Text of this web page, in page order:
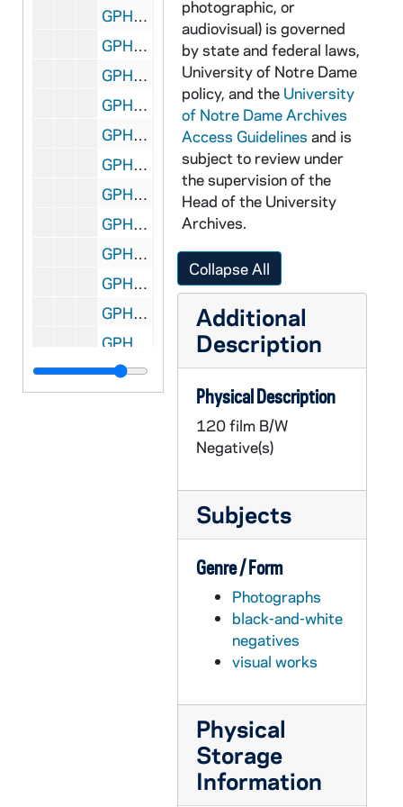
GPHR 22/4430-4435: Men's Basketball Coach Digger Phelps Portraits, 1978/1122
GPHR 22/4436: Lobund Laboratory VFW Check Presentation Morris Pollard, 1978/1202
GPHR 22/4437-4438: Portraits of Cotton Bowl Queen Janet Liese, 1978/1208
GPHR 22/4439-4440: Students by McManigal Plaque on Door, 1978/1205
GPHR 22/4441-4442: Snite Museum of Art Gallery Construction Progress, 1978/1212
GPHR 22/4443-4445: Fitzpatrick Hall of Engineering Building Construction Progress, 1978/1212
GPHR 22/4446: Unidentified Group, 1978 December
GPHR 22/4447-4448: Men's Track Portraits, 1978/1208
GPHR 22/4449-4451: Monsignor John Egan Portraits, 1978/1212
GPHR 22/4452-4454: Football Banquet Notre Dame Club of St Joseph Valley, 1978/1113
GPHR 22/4455: Student John Reilly Portraits, 1978/1206
GPHR 22/4456-4458: Endowed Professor Ralphy McInerny, 1978/1206
GPHR 22/4459-4465: Men's and Women's Fencing Portraits, 1978/1214
photographic, or
audiovisual) is governed
by state and federal laws,
University of Notre Dame
policy, and the University
of Notre Dame Archives
Access Guidelines and is
subject to review under
the supervision of the
Head of the University
Archives.
Collapse All
Additional
Description
Physical Description
120 film B/W
Negative(s)
Subjects
Genre / Form
Photographs
black-and-white
negatives
visual works
Physical
Storage
Information